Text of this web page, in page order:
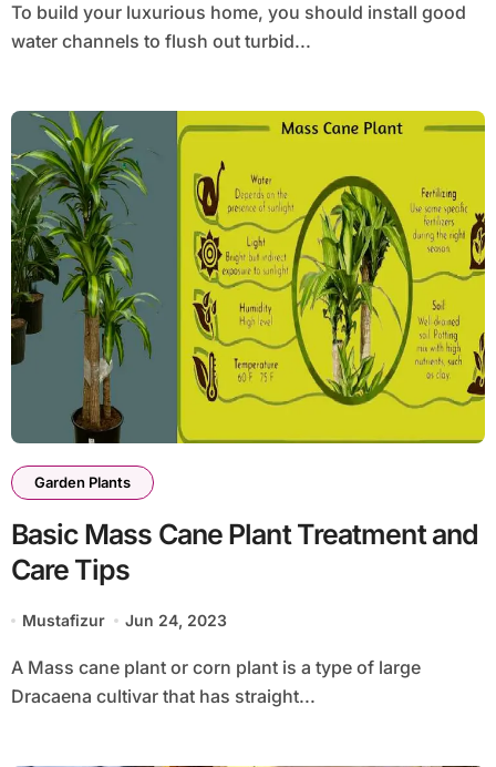
To build your luxurious home, you should install good
water channels to flush out turbid...
Garden Plants
Basic Mass Cane Plant Treatment and
Care Tips
Mustafizur Jun 24, 2023
A Mass cane plant or corn plant is a type of large
Dracaena cultivar that has straight...